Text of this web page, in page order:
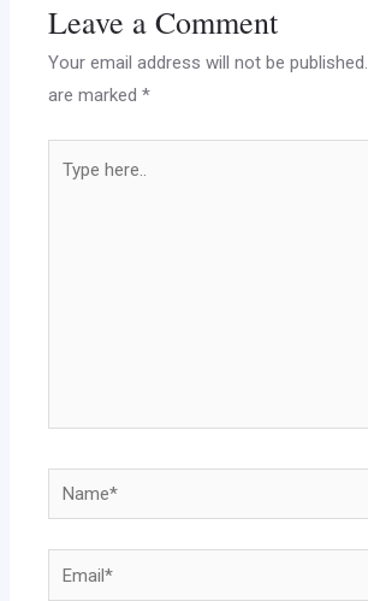
Leave a Comment
Your email address will not be published.
are marked*